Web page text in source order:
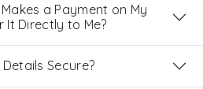
a Payment on My
It Directly to Me?
Secure?